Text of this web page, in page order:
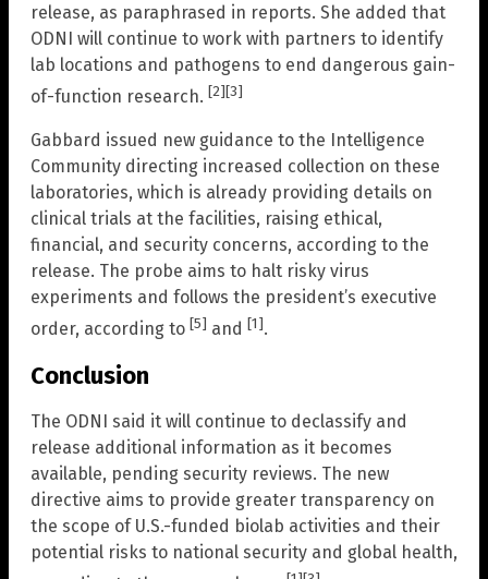
release, as paraphrased in reports. She added that
ODNI will continue to work with partners to identify
lab locations and pathogens to end dangerous gain-
of-function research. [2] [3]
Gabbard issued new guidance to the Intelligence
Community directing increased collection on these
laboratories, which is already providing details on
clinical trials at the facilities, raising ethical,
financial, and security concerns, according to the
release. The probe aims to halt risky virus
experiments and follows the president’s executive
order, according to [5] and [1].
Conclusion
The ODNI said it will continue to declassify and
release additional information as it becomes
available, pending security reviews. The new
directive aims to provide greater transparency on
the scope of U.S.-funded biolab activities and their
potential risks to national security and global health,